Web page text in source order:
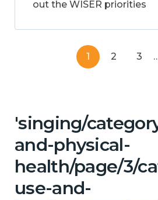
out the WISER priorities
1 2 3
'singing/
and-physical-
health/page/3/
use-and-